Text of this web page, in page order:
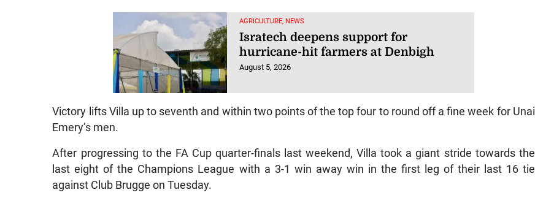
AGRICULTURE, NEWS
Isratech deepens support for
hurricane-hit farmers at Denbigh
August 5, 2026
Victory lifts Villa up to seventh and within two points of the top four to round off a fine week for Unai
Emery’s men.
After progressing to the FA Cup quarter-finals last weekend, Villa took a giant stride towards the
last eight of the Champions League with a 3-1 win away win in the first leg of their last 16 tie
against Club Brugge on Tuesday.